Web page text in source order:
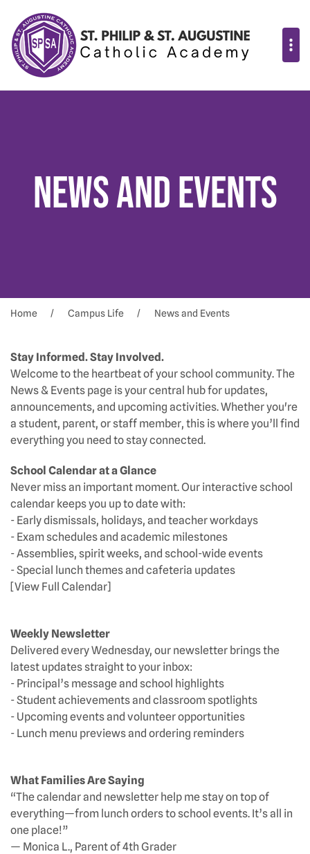
News and Events
Home Campus Life News and Events
Stay Informed. Stay Involved.
Welcome to the heartbeat of your school community. The
News & Events page is your central hub for updates,
announcements, and upcoming activities. Whether you're
a student, parent, or staff member, this is where you’ll find
everything you need to stay connected.
School Calendar at a Glance
Never miss an important moment. Our interactive school
calendar keeps you up to date with:
- Early dismissals, holidays, and teacher workdays
- Exam schedules and academic milestones
- Assemblies, spirit weeks, and school-wide events
- Special lunch themes and cafeteria updates
[View Full Calendar]
Weekly Newsletter
Delivered every Wednesday, our newsletter brings the
latest updates straight to your inbox:
- Principal’s message and school highlights
- Student achievements and classroom spotlights
- Upcoming events and volunteer opportunities
- Lunch menu previews and ordering reminders
What Families Are Saying
“The calendar and newsletter help me stay on top of
everything—from lunch orders to school events. It’s all in
one place!”
— Monica L., Parent of 4th Grader